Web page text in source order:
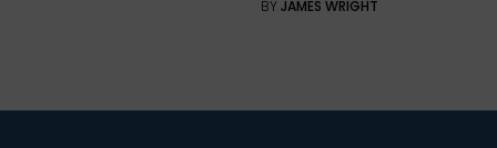
BYJAMES WRIGHT